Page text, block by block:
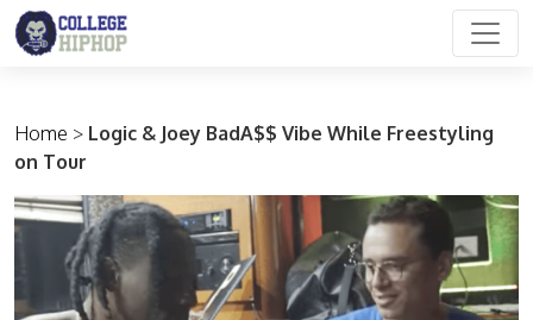
Main Navigation
Home > Logic & Joey BadA$$ Vibe While Freestyling
on Tour